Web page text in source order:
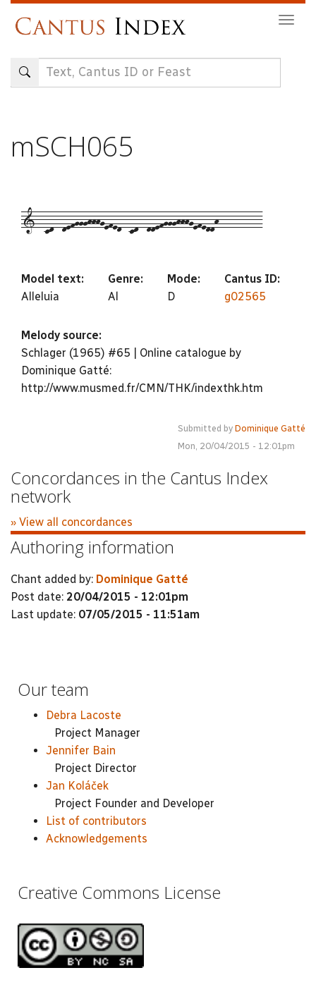
content
mSCH065
1--cd--defggghhhgefed--cd--ddefggghhhgefeddh----------
Model text:
Alleluia
Genre:
Al
Mode:
D
Cantus ID:
g02565
Melody source:
Schlager (1965) #65 | Online catalogue by
Dominique Gatté:
http://www.musmed.fr/CMN/THK/indexthk.htm
Submitted by Dominique Gatté
Mon, 20/04/2015 - 12:01pm
Concordances in the Cantus Index
network
» View all concordances
Authoring information
Chant added by: Dominique Gatté
Post date: 20/04/2015 - 12:01pm
Last update: 07/05/2015 - 11:51am
Our team
Debra Lacoste
Project Manager
Jennifer Bain
Project Director
Jan Koláček
Project Founder and Developer
List of contributors
Acknowledgements
Creative Commons License